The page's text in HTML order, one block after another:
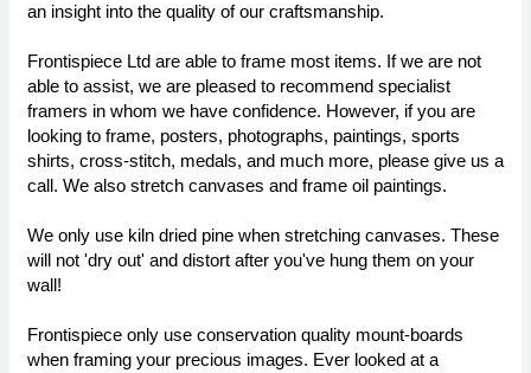
an insight into the quality of our craftsmanship.
Frontispiece Ltd are able to frame most items. If we are not
able to assist, we are pleased to recommend specialist
framers in whom we have confidence. However, if you are
looking to frame, posters, photographs, paintings, sports
shirts, cross-stitch, medals, and much more, please give us a
call. We also stretch canvases and frame oil paintings.
We only use kiln dried pine when stretching canvases. These
will not 'dry out' and distort after you've hung them on your
wall!
Frontispiece only use conservation quality mount-boards
when framing your precious images. Ever looked at a